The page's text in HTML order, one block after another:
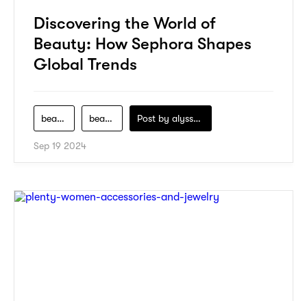
Discovering the World of
Beauty: How Sephora Shapes
Global Trends
beauty beauty-product Post by alyssa-khidzir
Sep 19 2024